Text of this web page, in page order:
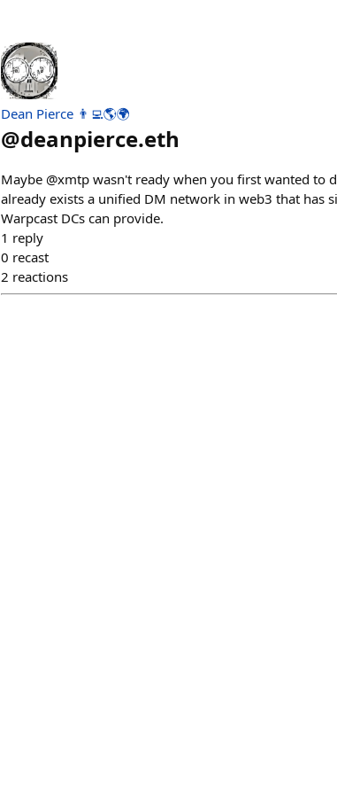
Dean Pierce 👨‍💻🌎🌍
@deanpierce.eth
Maybe @xmtp wasn't ready when you first wanted to
already exists a unified DM network in web3 that has
Warpcast DCs can provide.
1 reply
0 recast
2 reactions